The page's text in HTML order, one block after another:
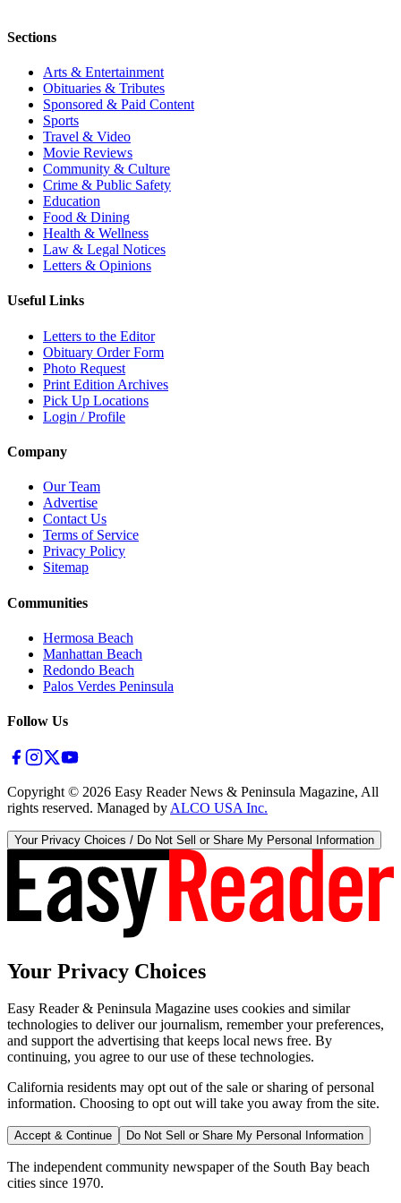
Sections
Arts & Entertainment
Obituaries & Tributes
Sponsored & Paid Content
Sports
Travel & Video
Movie Reviews
Community & Culture
Crime & Public Safety
Education
Food & Dining
Health & Wellness
Law & Legal Notices
Letters & Opinions
Useful Links
Letters to the Editor
Obituary Order Form
Photo Request
Print Edition Archives
Pick Up Locations
Login / Profile
Company
Our Team
Advertise
Contact Us
Terms of Service
Privacy Policy
Sitemap
Communities
Hermosa Beach
Manhattan Beach
Redondo Beach
Palos Verdes Peninsula
Follow Us
Copyright © 2026 Easy Reader News & Peninsula Magazine, All
rights reserved. Managed by ALCO USA Inc.
Your Privacy Choices / Do Not Sell or Share My Personal Information
Your Privacy Choices
Easy Reader & Peninsula Magazine uses cookies and similar
technologies to deliver our journalism, remember your preferences,
and support the advertising that keeps local news free. By
continuing, you agree to our use of these technologies.
California residents may opt out of the sale or sharing of personal
information. Choosing to opt out will take you away from the site.
Accept & Continue Do Not Sell or Share My Personal Information
The independent community newspaper of the South Bay beach
cities since 1970.